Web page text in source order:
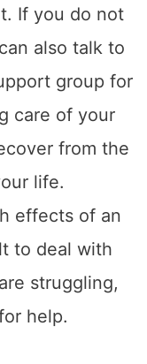
to be
This
and
accordingly. If
the
back on your
should
or
car. And
for any
after an
during this
to make